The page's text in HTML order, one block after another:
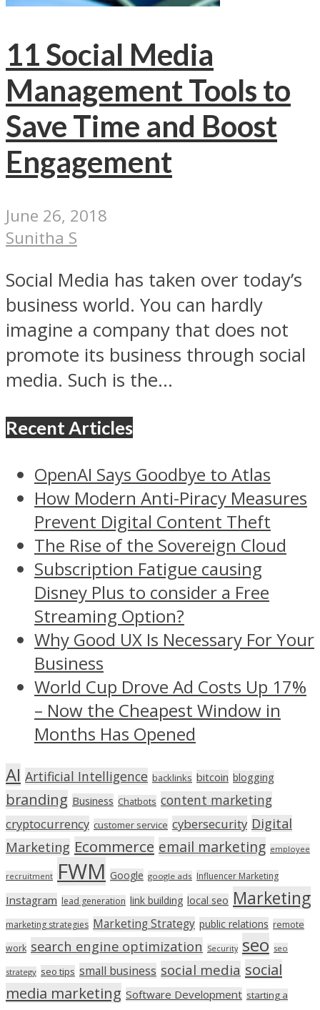
11 Social Media
Management Tools to
Save Time and Boost
Engagement
June 26, 2018
Sunitha S
Social Media has taken over today’s
business world. You can hardly
imagine a company that does not
promote its business through social
media. Such is the...
Recent Articles
OpenAI Says Goodbye to Atlas
How Modern Anti-Piracy Measures
Prevent Digital Content Theft
The Rise of the Sovereign Cloud
Subscription Fatigue causing
Disney Plus to consider a Free
Streaming Option?
Why Good UX Is Necessary For Your
Business
World Cup Drove Ad Costs Up 17%
– Now the Cheapest Window in
Months Has Opened
AI Artificial Intelligence backlinks bitcoin blogging
branding Business Chatbots content marketing
cryptocurrency customer service cybersecurity Digital
Marketing Ecommerce email marketing employee
recruitment FWM Google google ads Influencer Marketing
Instagram lead generation link building local seo Marketing
marketing strategies Marketing Strategy public relations remote
work search engine optimization Security seo seo
strategy seo tips small business social media social
media marketing Software Development starting a